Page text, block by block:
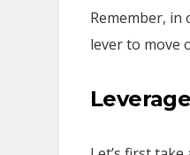
Remember,
lever to move